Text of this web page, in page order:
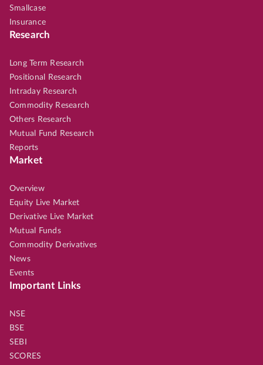
Smallcase
Insurance
Research
Long Term Research
Positional Research
Intraday Research
Commodity Research
Others Research
Mutual Fund Research
Reports
Market
Overview
Equity Live Market
Derivative Live Market
Mutual Funds
Commodity Derivatives
News
Events
Important Links
NSE
BSE
SEBI
SCORES